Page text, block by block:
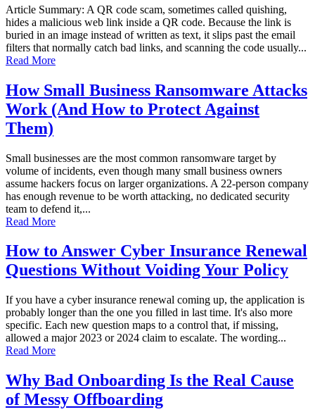
Article Summary: A QR code scam, sometimes called quishing,
hides a malicious web link inside a QR code. Because the link is
buried in an image instead of written as text, it slips past the email
filters that normally catch bad links, and scanning the code usually...
Read More
How Small Business Ransomware Attacks
Work (And How to Protect Against
Them)
Small businesses are the most common ransomware target by
volume of incidents, even though many small business owners
assume hackers focus on larger organizations. A 22-person company
has enough revenue to be worth attacking, no dedicated security
team to defend it,...
Read More
How to Answer Cyber Insurance Renewal
Questions Without Voiding Your Policy
If you have a cyber insurance renewal coming up, the application is
probably longer than the one you filled in last time. It's also more
specific. Each new question maps to a control that, if missing,
allowed a major 2023 or 2024 claim to escalate. The wording...
Read More
Why Bad Onboarding Is the Real Cause
of Messy Offboarding